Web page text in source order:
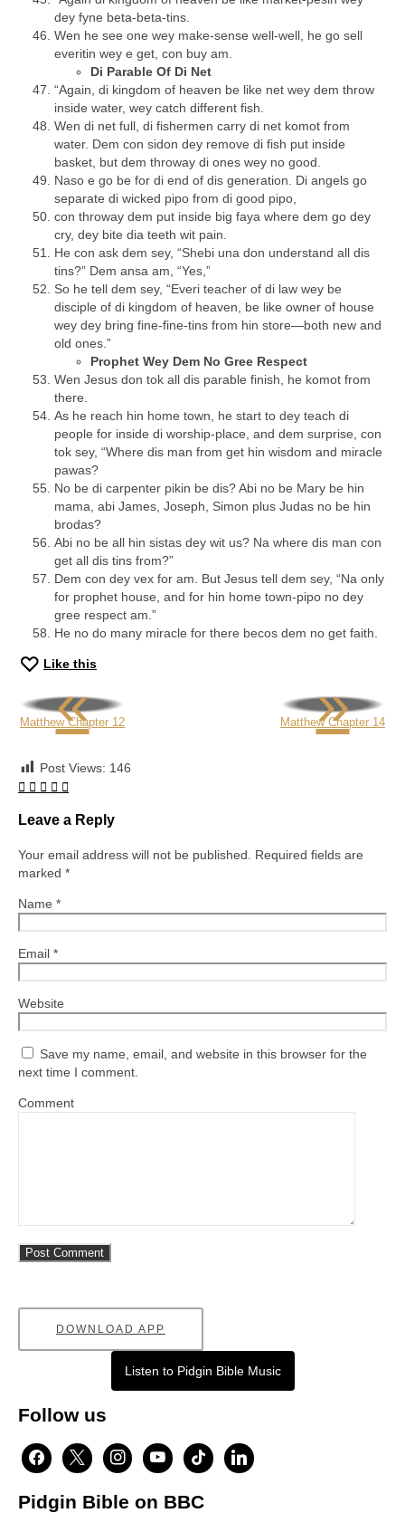
dey fyne beta-beta-tins.
Wen he see one wey make-sense well-well, he go sell
everitin wey e get, con buy am.
Di Parable Of Di Net
“Again, di kingdom of heaven be like net wey dem throw
inside water, wey catch different fish.
Wen di net full, di fishermen carry di net komot from
water. Dem con sidon dey remove di fish put inside
basket, but dem throway di ones wey no good.
Naso e go be for di end of dis generation. Di angels go
separate di wicked pipo from di good pipo,
con throway dem put inside big faya where dem go dey
cry, dey bite dia teeth wit pain.
He con ask dem sey, “Shebi una don understand all dis
tins?” Dem ansa am, “Yes,”
So he tell dem sey, “Everi teacher of di law wey be
disciple of di kingdom of heaven, be like owner of house
wey dey bring fine-fine-tins from hin store—both new and
old ones.”
Prophet Wey Dem No Gree Respect
Wen Jesus don tok all dis parable finish, he komot from
there.
As he reach hin home town, he start to dey teach di
people for inside di worship-place, and dem surprise, con
tok sey, “Where dis man from get hin wisdom and miracle
pawas?
No be di carpenter pikin be dis? Abi no be Mary be hin
mama, abi James, Joseph, Simon plus Judas no be hin
brodas?
Abi no be all hin sistas dey wit us? Na where dis man con
get all dis tins from?”
Dem con dey vex for am. But Jesus tell dem sey, “Na only
for prophet house, and for hin home town-pipo no dey
gree respect am.”
He no do many miracle for there becos dem no get faith.
Like this
«
Matthew Chapter 12 »
Matthew Chapter 14
Post Views: 146
Leave a Reply
Your email address will not be published.
Required fields are
marked *
Name *
Email *
Website
Save my name, email, and website in this browser for the
next time I comment.
Comment
DOWNLOAD APP
Listen to Pidgin Bible Music
Follow us
facebook
x instagramyoutubetiktok linkedin
Pidgin Bible on BBC